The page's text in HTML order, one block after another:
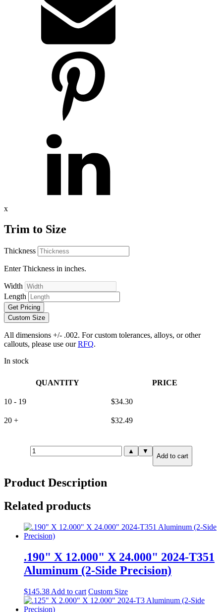
x
Trim to Size
Thickness
Enter Thickness in inches.
Width
Length
Get Pricing
Custom Size
All dimensions +/- .002. For custom tolerances, alloys, or other
callouts, please use ourRFQ.
In stock
QUANTITY PRICE
10 - 19 $34.30
20 + $32.49
10mm(.394")
X
24.000"
T651
Aluminum
(2-
Side
Precision)
▲ ▼
Add to cart
Product Description
Related products
.190" X 12.000" X 24.000" 2024-T351
Aluminum (2-Side Precision)
$145.38 Add to cart Custom Size